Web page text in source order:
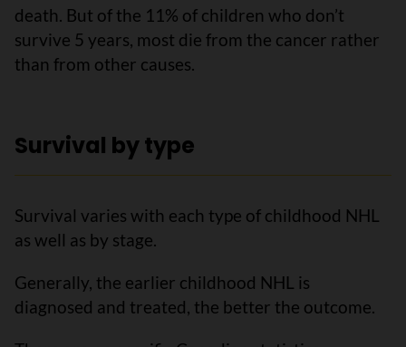
death. But of the 11% of children who don’t
survive 5 years, most die from the cancer rather
than from other causes.
Survival by type
Survival varies with each type of childhood NHL
as well as by stage.
Generally, the earlier childhood NHL is
diagnosed and treated, the better the outcome.